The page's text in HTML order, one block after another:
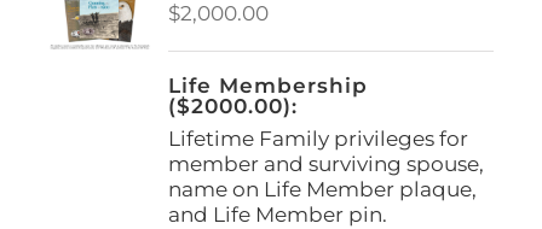
on
the
product
page
$2,000.00
Life Membership
($2000.00):
Lifetime Family privileges for
member and surviving spouse,
name on Life Member plaque,
and Life Member pin.